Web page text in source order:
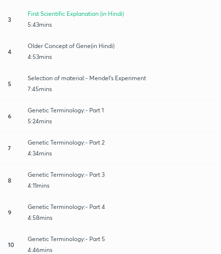
3
First Scientific Explanation (in Hindi)
5:43mins
4
Older Concept of Gene(in Hindi)
4:53mins
5
Selection of material:- Mendel's Experiment
7:45mins
6
Genetic Terminology:- Part 1
5:24mins
7
Genetic Terminology:- Part 2
4:34mins
8
Genetic Terminology:- Part 3
4:11mins
9
Genetic Terminology:- Part 4
4:58mins
10
Genetic Terminology:- Part 5
4:46mins